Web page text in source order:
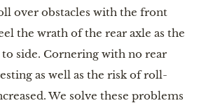
over obstacles with the front
the wrath of the rear axle as the
side. Cornering with no rear
as well as the risk of roll-
We solve these problems